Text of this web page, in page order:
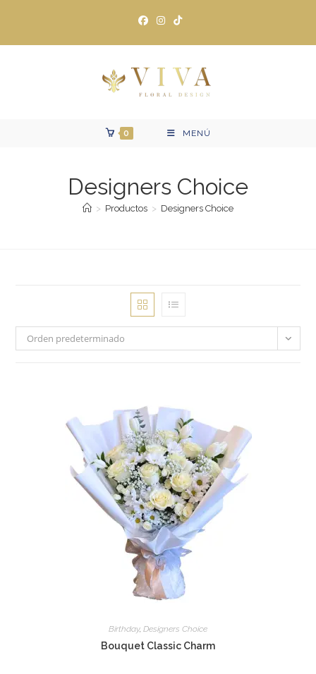
contenido
0 MENÚ
Designers Choice
> Productos > Designers Choice
Orden predeterminado
Birthday, Designers Choice
Bouquet Classic Charm